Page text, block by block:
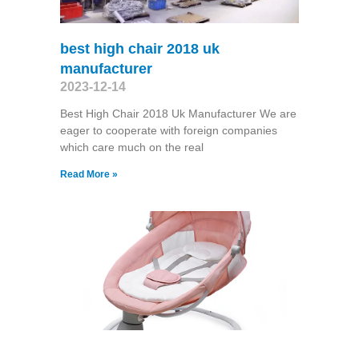
best high chair 2018 uk
manufacturer
2023-12-14
Best High Chair 2018 Uk Manufacturer We are
eager to cooperate with foreign companies
which care much on the real
Read More »